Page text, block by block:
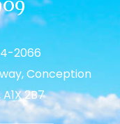
2066
Conception
2B7